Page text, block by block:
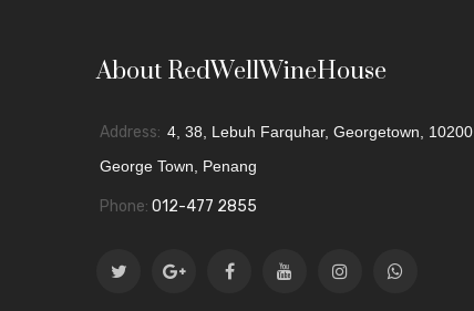
About RedWellWineHouse
Address: 4, 38, Lebuh Farquhar, Georgetown, 10200
George Town, Penang
Phone: 012-477 2855